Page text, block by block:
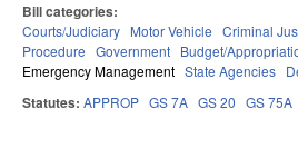
Bill categories:
Courts/Judiciary Motor Vehicle Criminal
Procedure Government Budget/
Emergency Management State Agencies
Statutes: APPROP GS 7A GS 20 GS 75A